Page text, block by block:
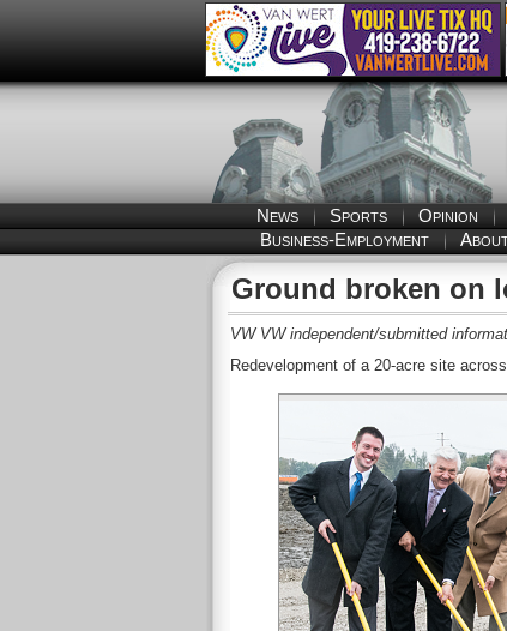
News Sports Opinion
Business-Employment
Ground broken on
VW VW independent/submitted
Redevelopment of a 20-acre site